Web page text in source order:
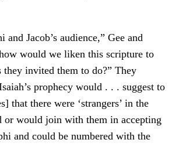
Jacob’s audience,” Gee and
would we liken this scripture to
they invited them to do?” They
prophecy would . . . suggest to
that there were ‘strangers’ in the
or would join with them in accepting
and could be numbered with the